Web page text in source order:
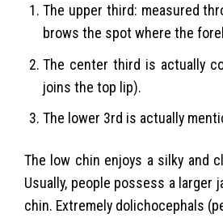
The upper third: measured
brows the spot where the
The center third is actually
joins the top lip).
The lower 3rd is actually
The low chin enjoys a silky and
Usually, people possess a larger
chin. Extremely dolichocephals